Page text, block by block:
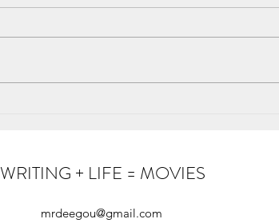
WRITING + LIFE = MOVIES
mrdeegou@gmail.com